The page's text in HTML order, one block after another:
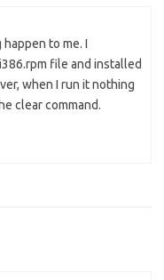
to me. I
file and installed
when I run it nothing
clear command.